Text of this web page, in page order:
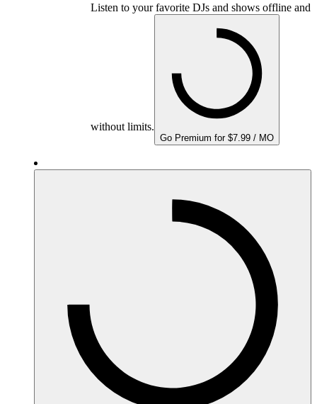
Listen to your favorite DJs and shows offline and
without limits.
Go Premium for $7.99 / MO